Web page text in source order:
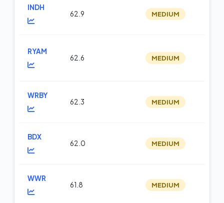
INDH
62.9 MEDIUM
RYAM
62.6 MEDIUM
WRBY
62.3 MEDIUM
BDX
62.0 MEDIUM
WWR
61.8 MEDIUM